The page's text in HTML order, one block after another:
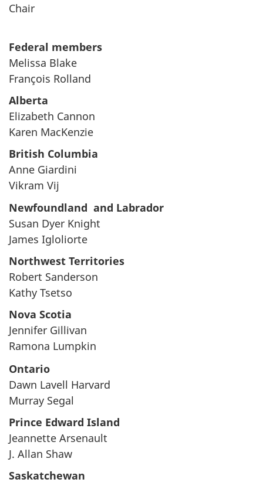
Chair
Federal members
Melissa Blake
François Rolland
Alberta
Elizabeth Cannon
Karen MacKenzie
British Columbia
Anne Giardini
Vikram Vij
Newfoundland and Labrador
Susan Dyer Knight
James Igloliorte
Northwest Territories
Robert Sanderson
Kathy Tsetso
Nova Scotia
Jennifer Gillivan
Ramona Lumpkin
Ontario
Dawn Lavell Harvard
Murray Segal
Prince Edward Island
Jeannette Arsenault
J. Allan Shaw
Saskatchewan